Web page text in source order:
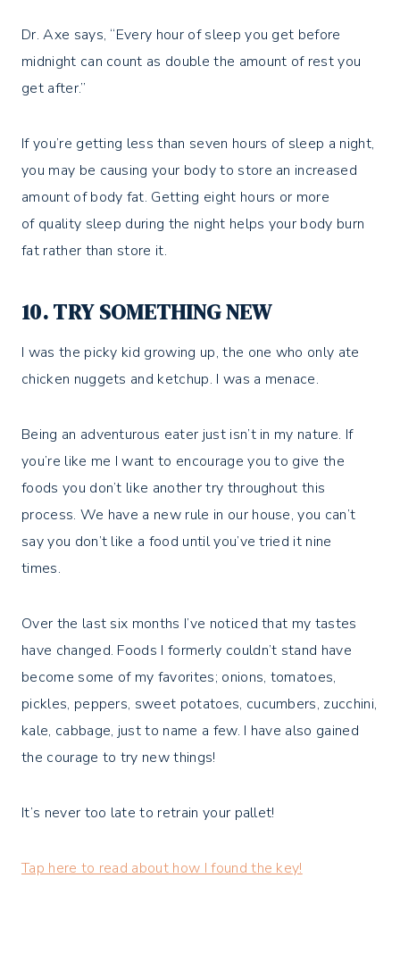
Dr. Axe says, “Every hour of sleep you get before
midnight can count as double the amount of rest you
get after.”
If you’re getting less than seven hours of sleep a night,
you may be causing your body to store an increased
amount of body fat. Getting eight hours or more
of quality sleep during the night helps your body burn
fat rather than store it.
10. TRY SOMETHING NEW
I was the picky kid growing up, the one who only ate
chicken nuggets and ketchup. I was a menace.
Being an adventurous eater just isn’t in my nature. If
you’re like me I want to encourage you to give the
foods you don’t like another try throughout this
process. We have a new rule in our house, you can’t
say you don’t like a food until you’ve tried it nine
times.
Over the last six months I’ve noticed that my tastes
have changed. Foods I formerly couldn’t stand have
become some of my favorites; onions, tomatoes,
pickles, peppers, sweet potatoes, cucumbers, zucchini,
kale, cabbage, just to name a few. I have also gained
the courage to try new things!
It’s never too late to retrain your pallet!
Tap here to read about how I found the key!